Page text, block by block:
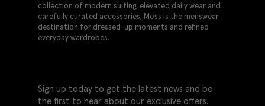
collection of modern suiting, elevated daily wear and
carefully curated accessories, Moss is the menswear
destination for dressed-up moments and refined
everyday wardrobes.
Sign up today to get the latest news and be
the first to hear about our exclusive offers.